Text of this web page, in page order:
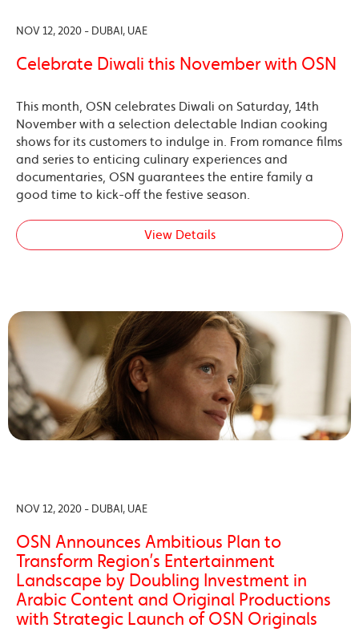
NOV 12, 2020 - DUBAI, UAE
Celebrate Diwali this November with OSN
This month, OSN celebrates Diwali on Saturday, 14th
November with a selection delectable Indian cooking
shows for its customers to indulge in. From romance films
and series to enticing culinary experiences and
documentaries, OSN guarantees the entire family a
good time to kick-off the festive season.
View Details
NOV 12, 2020 - DUBAI, UAE
OSN Announces Ambitious Plan to
Transform Region’s Entertainment
Landscape by Doubling Investment in
Arabic Content and Original Productions
with Strategic Launch of OSN Originals